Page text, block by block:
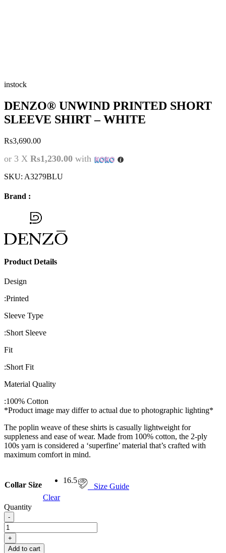
instock
DENZO® UNWIND PRINTED SHORT
SLEEVE SHIRT – WHITE
Rs3,690.00
or 3 X Rs1,230.00 with
SKU: A3279BLU
Brand :
Product Details
Design
:Printed
Sleeve Type
:Short Sleeve
Fit
:Short Fit
Material Quality
:100% Cotton
*Product image may differ to actual due to photographic lighting*
The poplin weave of these shirts is casually lightweight for
suppleness and ease of wear. Made from 100% cotton, the 2-ply
100s yarn is considered a ‘superfine’ material that’s crafted with
maximum comfort in mind.
Collar Size
16.5
Clear
Size Guide
Quantity
-
DENZO®
UNWIND
PRINTED
+
Add to cart